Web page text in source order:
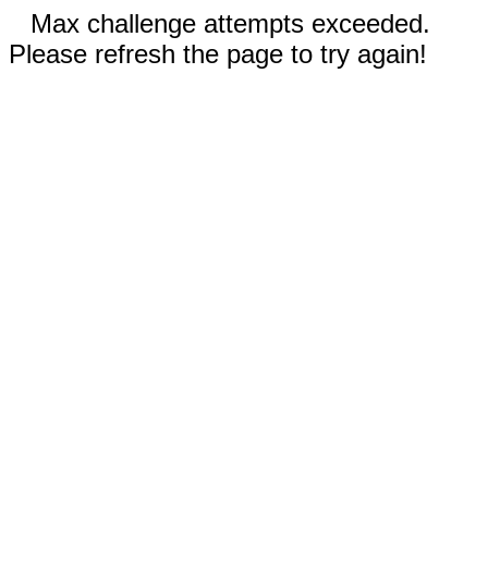
Max challenge attempts exceeded.
Please refresh the page to try again!